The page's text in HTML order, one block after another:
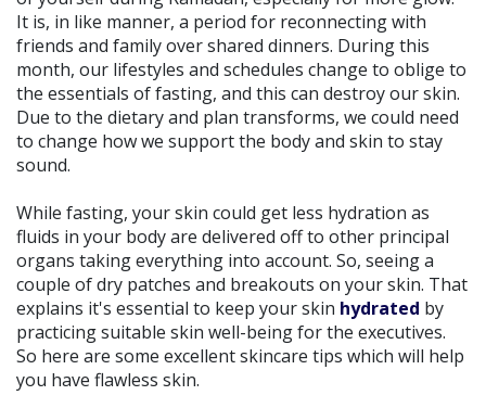
It is, in like manner, a period for reconnecting with
friends and family over shared dinners. During this
month, our lifestyles and schedules change to oblige to
the essentials of fasting, and this can destroy our skin.
Due to the dietary and plan transforms, we could need
to change how we support the body and skin to stay
sound.
While fasting, your skin could get less hydration as
fluids in your body are delivered off to other principal
organs taking everything into account. So, seeing a
couple of dry patches and breakouts on your skin. That
explains it's essential to keep your skin hydrated by
practicing suitable skin well-being for the executives.
So here are some excellent skincare tips which will help
you have flawless skin.